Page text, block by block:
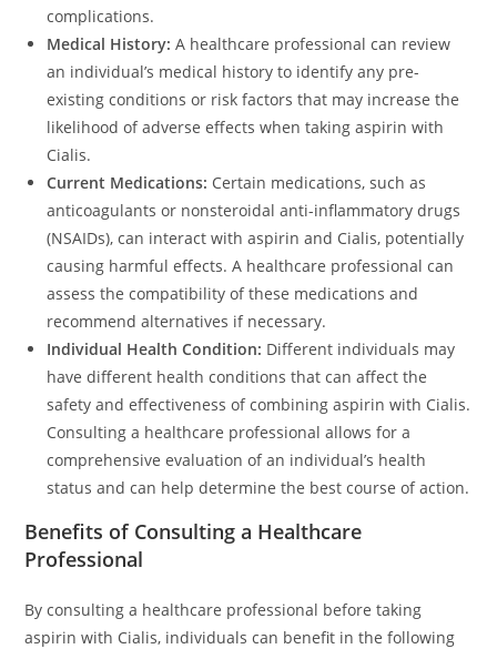
complications.
Medical History: A healthcare professional can review
an individual’s medical history to identify any pre-
existing conditions or risk factors that may increase the
likelihood of adverse effects when taking aspirin with
Cialis.
Current Medications: Certain medications, such as
anticoagulants or nonsteroidal anti-inflammatory drugs
(NSAIDs), can interact with aspirin and Cialis, potentially
causing harmful effects. A healthcare professional can
assess the compatibility of these medications and
recommend alternatives if necessary.
Individual Health Condition: Different individuals may
have different health conditions that can affect the
safety and effectiveness of combining aspirin with Cialis.
Consulting a healthcare professional allows for a
comprehensive evaluation of an individual’s health
status and can help determine the best course of action.
Benefits of Consulting a Healthcare
Professional
By consulting a healthcare professional before taking
aspirin with Cialis, individuals can benefit in the following